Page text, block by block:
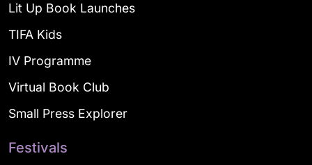
Lit Up Book Launches
TIFA Kids
IV Programme
Virtual Book Club
Small Press Explorer
Festivals